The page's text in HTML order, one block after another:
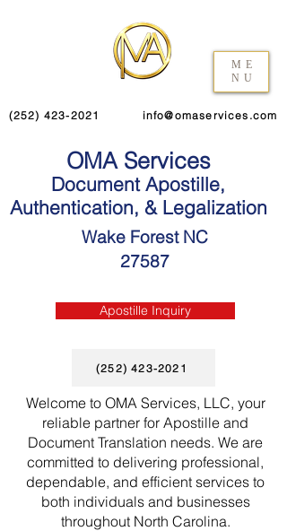
ME
NU
(252) 423-2021 info@omaservices.com
OMA Services
Document Apostille,
Authentication, & Legalization
Wake Forest NC
27587
Apostille Inquiry
(252) 423-2021
Welcome to OMA Services, LLC, your
reliable partner for Apostille and
Document Translation needs. We are
committed to delivering professional,
dependable, and efficient services to
both individuals and businesses
throughout North Carolina.